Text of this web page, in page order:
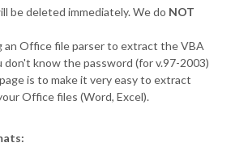
be deleted immediately. We do NOT
an Office file parser to extract the VBA
don't know the password (for v.97-2003)
is to make it very easy to extract
Office files (Word, Excel).